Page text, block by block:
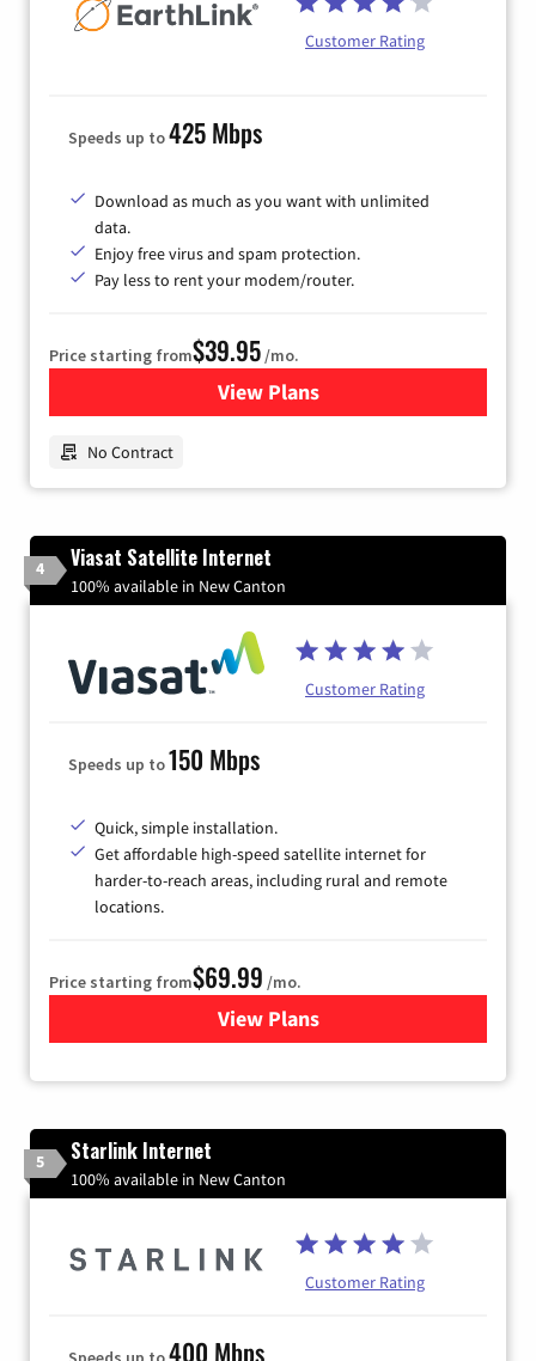
Customer Rating
Speeds up to425 Mbps
Download as much as you want with unlimited
data.
Enjoy free virus and spam protection.
Pay less to rent your modem/router.
Price starting from$39.95/mo.
View Plansfor Earthlink
No Contract
4 Viasat Satellite Internet
100% available in New Canton
Customer Rating
Speeds up to150 Mbps
Quick, simple installation.
Get affordable high-speed satellite internet for
harder-to-reach areas, including rural and remote
locations.
Price starting from$69.99 /mo.
View Plansfor Viasat Satellite Internet
5 Starlink Internet
100% available in New Canton
Customer Rating
400 Mbps